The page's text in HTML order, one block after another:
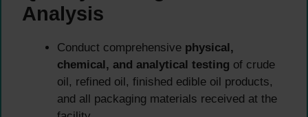
Analysis
Conduct comprehensive physical,
chemical, and analytical testing of crude
oil, refined oil, finished edible oil products,
and all packaging materials received at the